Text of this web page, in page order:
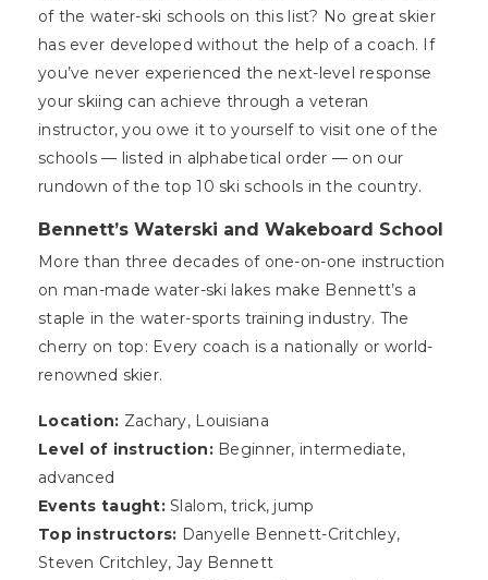
of the water-ski schools on this list? No great skier
has ever developed without the help of a coach. If
you’ve never experienced the next-level response
your skiing can achieve through a veteran
instructor, you owe it to yourself to visit one of the
schools — listed in alphabetical order — on our
rundown of the top 10 ski schools in the country.
Bennett’s Waterski and Wakeboard School
More than three decades of one-on-one instruction
on man-made water-ski lakes make Bennett’s a
staple in the water-sports training industry. The
cherry on top: Every coach is a nationally or world-
renowned skier.
Location: Zachary, Louisiana
Level of instruction:Beginner, intermediate,
advanced
Events taught:Slalom, trick, jump
Top instructors: Danyelle Bennett-Critchley,
Steven Critchley, Jay Bennett